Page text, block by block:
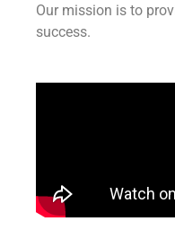
Our mission is to
success.